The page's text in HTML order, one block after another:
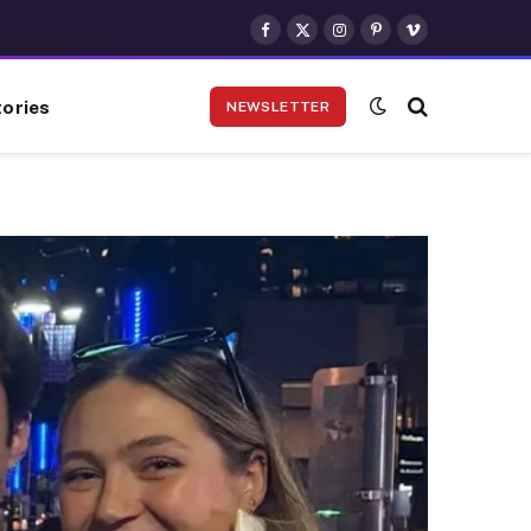
Facebook
X
(Twitter)
Instagram
Pinterest
Vimeo
NEWSLETTER